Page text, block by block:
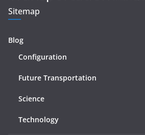
Sitemap
Blog
Configuration
Future Transportation
Science
Technology